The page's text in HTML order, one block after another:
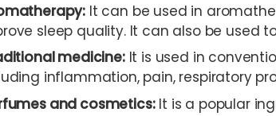
It can be used in
sleep quality. It can also be used
medicine:It is used in
inflammation, pain, respiratory
and cosmetics:It is a popular